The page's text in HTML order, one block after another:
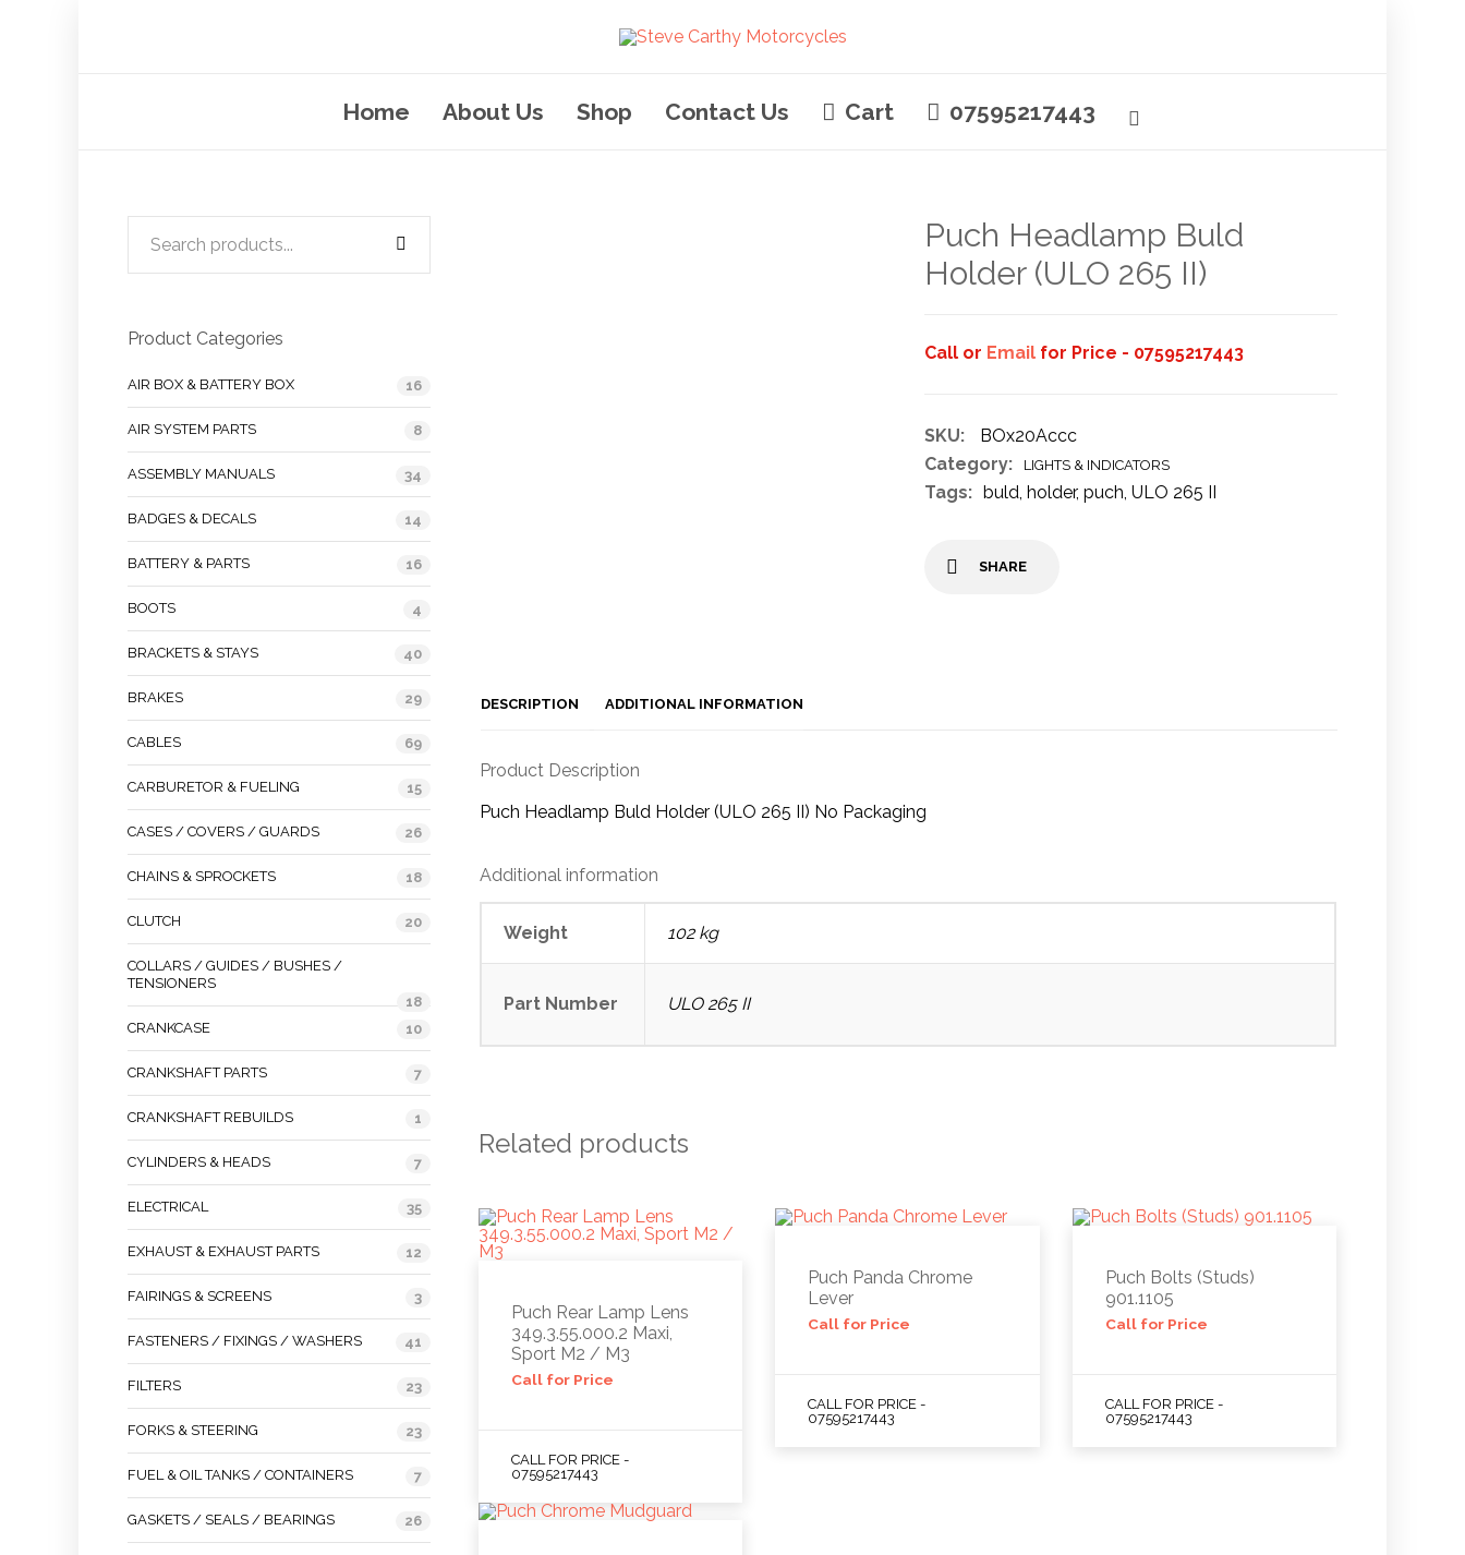
Home About Us Shop Contact Us Cart 07595217443
Puch Headlamp Buld
Holder (ULO 265 II)
Call or Emailfor Price - 07595217443
SKU:
BOx20Accc
Category:
LIGHTS & INDICATORS
Tags: buld, holder, puch, ULO 265 II
SHARE
DESCRIPTION ADDITIONAL INFORMATION
Product Description
Puch Headlamp Buld Holder (ULO 265 II) No Packaging
Additional information
Weight 102 kg
Part Number ULO 265 II
Related products
Puch Rear Lamp Lens
349.3.55.000.2 Maxi,
Sport M2 / M3
Call for Price
CALL FOR PRICE -
07595217443
Puch Panda Chrome
Lever
Call for Price
CALL FOR PRICE -
07595217443
Puch Bolts (Studs)
901.1105
Call for Price
CALL FOR PRICE -
07595217443
Product Categories
AIR BOX & BATTERY BOX 16
AIR SYSTEM PARTS 8
ASSEMBLY MANUALS 34
BADGES & DECALS 14
BATTERY & PARTS 16
BOOTS 4
BRACKETS & STAYS 40
BRAKES 29
CABLES 69
CARBURETOR & FUELING 15
CASES / COVERS / GUARDS 26
CHAINS & SPROCKETS 18
CLUTCH 20
COLLARS / GUIDES / BUSHES /
TENSIONERS
18
CRANKCASE
10
CRANKSHAFT PARTS 7
CRANKSHAFT REBUILDS 1
CYLINDERS & HEADS 7
ELECTRICAL 35
EXHAUST & EXHAUST PARTS 12
FAIRINGS & SCREENS 3
FASTENERS / FIXINGS / WASHERS 41
FILTERS 23
FORKS & STEERING 23
FUEL & OIL TANKS / CONTAINERS 7
GASKETS / SEALS / BEARINGS 26